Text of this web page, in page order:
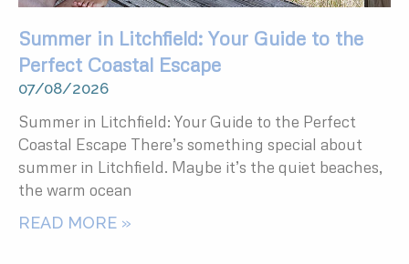
Summer in Litchfield: Your Guide to the
Perfect Coastal Escape
07/08/2026
Summer in Litchfield: Your Guide to the Perfect
Coastal Escape There’s something special about
summer in Litchfield. Maybe it’s the quiet beaches,
the warm ocean
READ MORE »